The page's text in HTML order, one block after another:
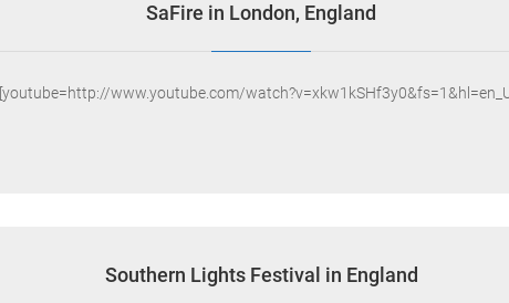
SaFire in London, England
[youtube=http://www.youtube.com/
Southern Lights Festival in England